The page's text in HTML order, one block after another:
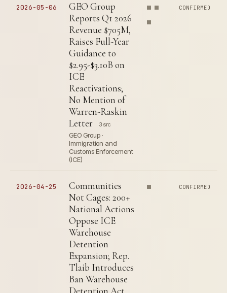
2026-05-06
GEO Group
Reports Q1 2026
Revenue $705M,
Raises Full-Year
Guidance to
$2.95-$3.10B on
ICE
Reactivations;
No Mention of
Warren-Raskin
Letter
3 src
GEO Group ·
Immigration and
Customs Enforcement
(ICE)
CONFIRMED
2026-04-25
Communities
Not Cages: 200+
National Actions
Oppose ICE
Warehouse
Detention
Expansion; Rep.
Tlaib Introduces
Ban Warehouse
CONFIRMED